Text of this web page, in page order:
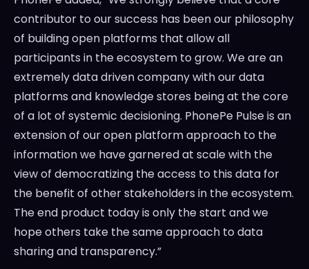
contributor to our success has been our philosophy
of building open platforms that allow all
participants in the ecosystem to grow. We are an
extremely data driven company with our data
platforms and knowledge stores being at the core
of a lot of systemic decisioning. PhonePe Pulse is an
extension of our open platform approach to the
information we have garnered at scale with the
view of democratizing the access to this data for
the benefit of other stakeholders in the ecosystem.
The end product today is only the start and we
hope others take the same approach to data
sharing and transparency.”